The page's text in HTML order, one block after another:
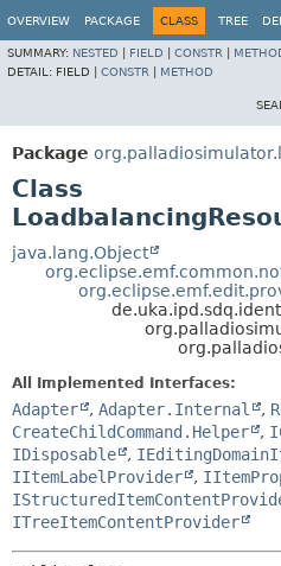
OVERVIEW PACKAGE CLASS TREE
SUMMARY: NESTED FIELD CONSTR
DETAIL: FIELD | CONSTR METHOD
Package
Class
java.lang.Object
All Implemented Interfaces:
Adapter , Adapter.Internal ,
CreateChildCommand.Helper
,
IDisposable
,
IItemLabelProvider
,
ITreeItemContentProvider